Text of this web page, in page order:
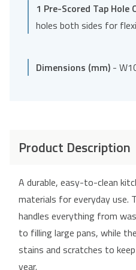
1 Pre-Scored Tap Hole
holes both sides for
Dimensions (mm) -
Product Description
A durable, easy-to-clean
materials for everyday use.
handles everything from
to filling large pans, while
stains and scratches to
year.